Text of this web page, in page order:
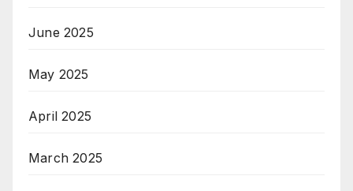
June 2025
May 2025
April 2025
March 2025